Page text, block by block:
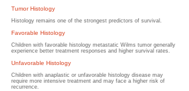
Tumor Histology
Histology remains one of the strongest predictors of survival.
Favorable Histology
Children with favorable histology metastatic Wilms tumor generally
experience better treatment responses and higher survival rates.
Unfavorable Histology
Children with anaplastic or unfavorable histology disease may
require more intensive treatment and may face a higher risk of
recurrence.